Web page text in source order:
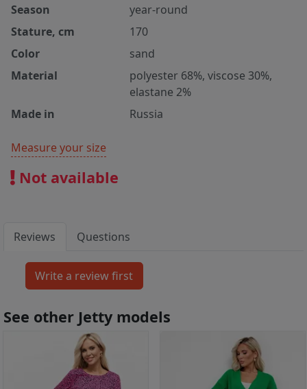
Season
year-round
Stature, cm
170
Color
sand
Material
polyester 68%, viscose 30%,
elastane 2%
Made in
Russia
Measure your size
Not available
Reviews Questions
See other Jetty models